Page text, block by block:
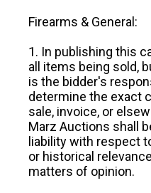
Firearms & General:
1. In publishing this
all items being sold,
is the bidder's
determine the exact
sale, invoice, or
Marz Auctions shall
liability with respect
or historical
matters of opinion.